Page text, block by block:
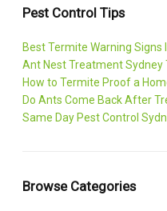
Pest Control Tips
Best Termite Warning Signs
Ant Nest Treatment Sydney
How to Termite Proof a
Do Ants Come Back After
Same Day Pest Control
Browse Categories